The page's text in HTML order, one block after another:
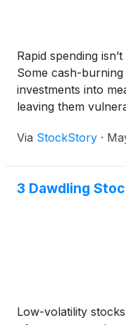
Rapid spending
Some cash-
investments into
leaving them
Via StockStory ·
3 Dawdling
Low-volatility